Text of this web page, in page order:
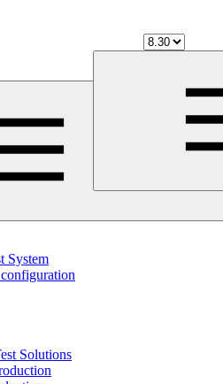
System
Solutions